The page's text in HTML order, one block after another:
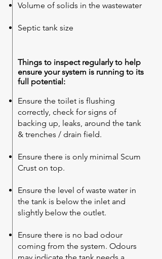
Volume of solids in the wastewater
Septic tank size
Things to inspect regularly to help
ensure your system is running to its
full potential:
Ensure the toilet is flushing
correctly, check for signs of
backing up, leaks, around the tank
& trenches / drain field.
Ensure there is only minimal Scum
Crust on top.
Ensure the level of waste water in
the tank is below the inlet and
slightly below the outlet.
Ensure there is no bad odour
coming from the system. Odours